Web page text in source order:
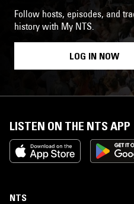
Follow hosts, episodes, and
history with My NTS.
LOG IN NOW
LISTEN ON THE NTS APP
NTS